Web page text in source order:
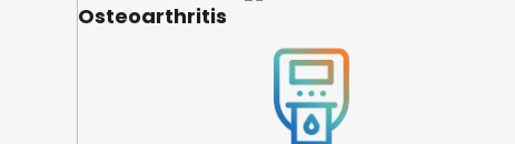
Osteoarthritis